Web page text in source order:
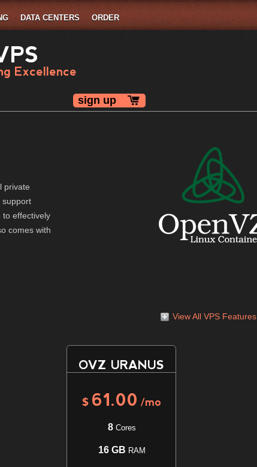
DATA CENTERS ORDER
Excellence
sign up
private
support
to effectively
comes with
View All VPS Features
OVZ URANUS
$ 61.00 /mo
8 Cores
16 GB RAM